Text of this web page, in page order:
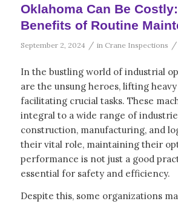
Oklahoma Can Be
Benefits of Routine
September 2, 2024 / in Crane Inspections /
In the bustling world of industrial
are the unsung heroes, lifting
facilitating crucial tasks. These
integral to a wide range of
construction, manufacturing, and
their vital role, maintaining their
performance is not just a good
essential for safety and efficiency.
Despite this, some organizations